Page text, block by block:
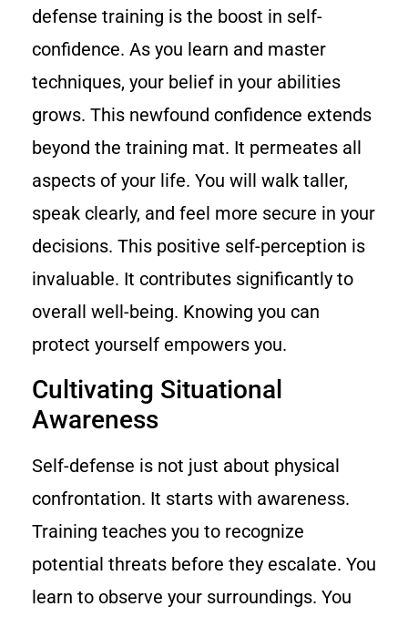
defense training is the boost in self-
confidence. As you learn and master
techniques, your belief in your abilities
grows. This newfound confidence extends
beyond the training mat. It permeates all
aspects of your life. You will walk taller,
speak clearly, and feel more secure in your
decisions. This positive self-perception is
invaluable. It contributes significantly to
overall well-being. Knowing you can
protect yourself empowers you.
Cultivating Situational
Awareness
Self-defense is not just about physical
confrontation. It starts with awareness.
Training teaches you to recognize
potential threats before they escalate. You
learn to observe your surroundings. You